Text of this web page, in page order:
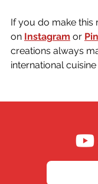
If you do make this
on Instagram or
creations always
international